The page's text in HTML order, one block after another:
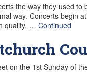
the way they used
way. Concerts begin
quality, … Continued
on the 1st Sunday of